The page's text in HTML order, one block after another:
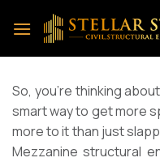
So, you’re thinking
smart way to get more
more to it than just
Mezzanine structural